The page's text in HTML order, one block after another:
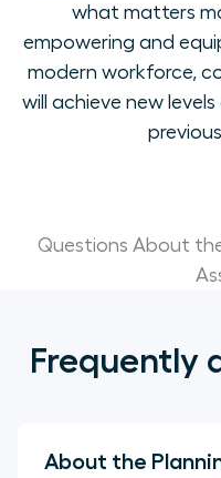
what matters
empowering and
modern workforce,
will achieve new
Questions About
Frequently